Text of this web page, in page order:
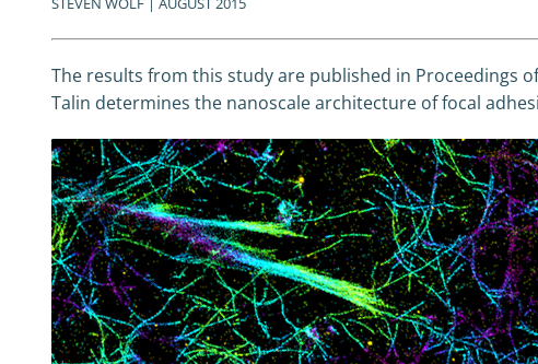
The results from this study are published in Proceedings
Talin determines the nanoscale architecture of focal